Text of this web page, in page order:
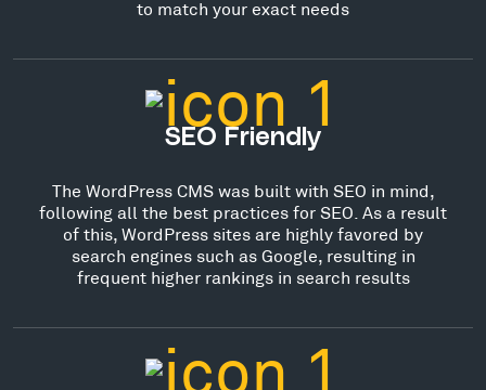
to match your exact needs
SEO Friendly
The WordPress CMS was built with SEO in mind,
following all the best practices for SEO. As a result
of this, WordPress sites are highly favored by
search engines such as Google, resulting in
frequent higher rankings in search results